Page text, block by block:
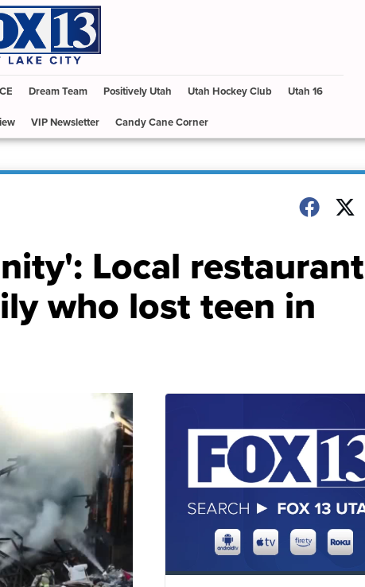
Dream Team Positively Utah Utah Hockey Club Utah 16
VIP Newsletter Candy Cane Corner
Local restaurant
who lost teen in